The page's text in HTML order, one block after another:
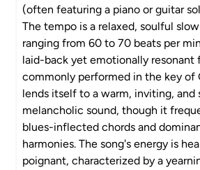
(often featuring a piano or guitar
The tempo is a relaxed, soulful
ranging from 60 to 70 beats per
laid-back yet emotionally resonant
commonly performed in the key of
lends itself to a warm, inviting, and
melancholic sound, though it
blues-inflected chords and
harmonies. The song's energy is
poignant, characterized by a